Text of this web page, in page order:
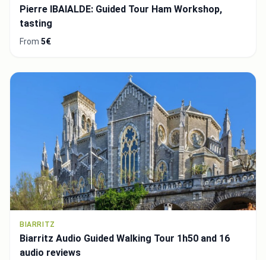
Pierre IBAIALDE: Guided Tour Ham Workshop,
tasting
From 5€
BIARRITZ
Biarritz Audio Guided Walking Tour 1h50 and 16
audio reviews